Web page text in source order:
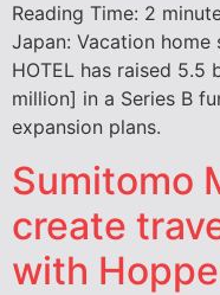
Reading Time: 2
Japan: Vacation home
HOTEL has raised
million] in a Series B
expansion plans.
Sumitomo
create
with